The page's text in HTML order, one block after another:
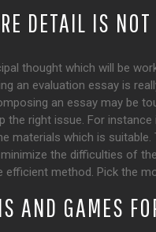
DETAIL IS
thought which will be
an evaluation essay is
an essay may be
the right issue. For
materials which is
the difficulties of
efficient method. Pick the
AND GAMES